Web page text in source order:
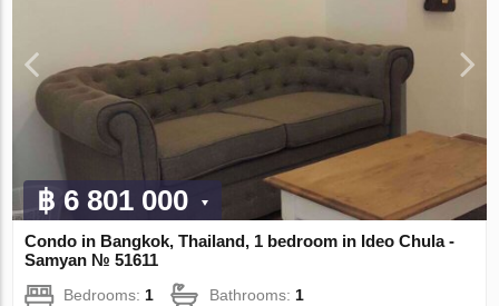
฿ 6 801 000
Condo in Bangkok, Thailand, 1 bedroom in Ideo Chula -
Samyan № 51611
Bedrooms:1 Bathrooms:1